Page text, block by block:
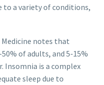
to a variety of conditions,
Medicine notes that
of adults, and 5-15%
Insomnia is a complex
sleep due to